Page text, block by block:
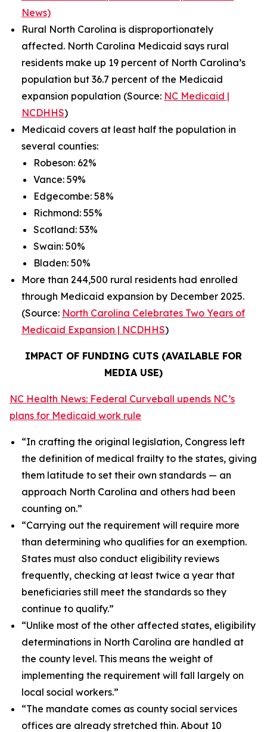
News)
Rural North Carolina is disproportionately
affected. North Carolina Medicaid says rural
residents make up 19 percent of North Carolina’s
population but 36.7 percent of the Medicaid
expansion population (Source: NC Medicaid |
NCDHHS)
Medicaid covers at least half the population in
several counties:
Robeson: 62%
Vance: 59%
Edgecombe: 58%
Richmond: 55%
Scotland: 53%
Swain: 50%
Bladen: 50%
More than 244,500 rural residents had enrolled
through Medicaid expansion by December 2025.
(Source: North Carolina Celebrates Two Years of
Medicaid Expansion | NCDHHS)
IMPACT OF FUNDING CUTS (AVAILABLE FOR
MEDIA USE)
NC Health News: Federal Curveball upends NC’s
plans for Medicaid work rule
“In crafting the original legislation, Congress left
the definition of medical frailty to the states, giving
them latitude to set their own standards — an
approach North Carolina and others had been
counting on.”
“Carrying out the requirement will require more
than determining who qualifies for an exemption.
States must also conduct eligibility reviews
frequently, checking at least twice a year that
beneficiaries still meet the standards so they
continue to qualify.”
“Unlike most of the other affected states, eligibility
determinations in North Carolina are handled at
the county level. This means the weight of
implementing the requirement will fall largely on
local social workers.”
“The mandate comes as county social services
offices are already stretched thin. About 10